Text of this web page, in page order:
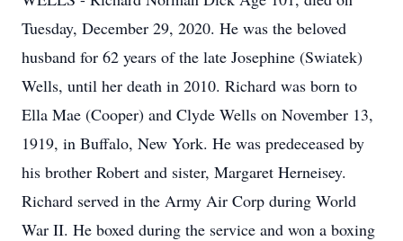
Tuesday, December 29, 2020. He was the beloved
husband for 62 years of the late Josephine (Swiatek)
Wells, until her death in 2010. Richard was born to
Ella Mae (Cooper) and Clyde Wells on November 13,
1919, in Buffalo, New York. He was predeceased by
his brother Robert and sister, Margaret Herneisey.
Richard served in the Army Air Corp during World
War II. He boxed during the service and won a boxing